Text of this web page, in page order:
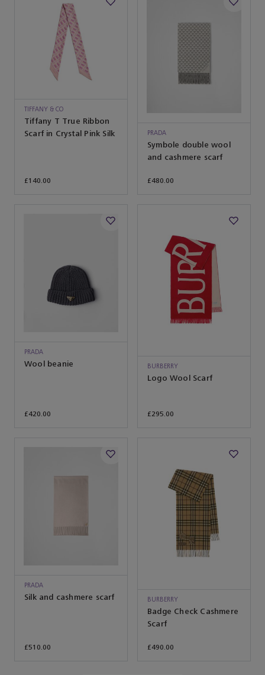
TIFFANY & CO
Tiffany T True Ribbon
Scarf in Crystal Pink Silk
£140.00
PRADA
Symbole double wool
and cashmere scarf
£480.00
PRADA
Wool beanie
£420.00
BURBERRY
Logo Wool Scarf
£295.00
PRADA
Silk and cashmere scarf
£510.00
BURBERRY
Badge Check Cashmere
Scarf
£490.00